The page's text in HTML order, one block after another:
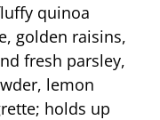
quinoa
golden raisins,
fresh parsley,
lemon
holds up